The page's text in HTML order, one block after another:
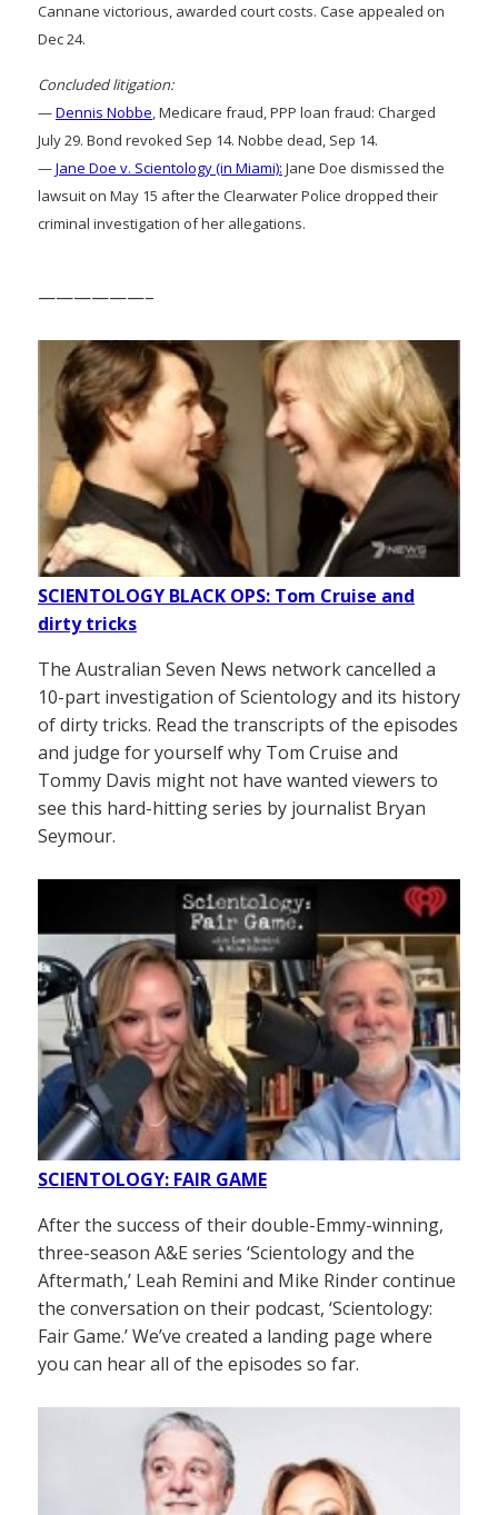
Cannane victorious, awarded court costs. Case appealed on
Dec 24.
Concluded litigation:
—Dennis Nobbe, Medicare fraud, PPP loan fraud: Charged
July 29. Bond revoked Sep 14. Nobbe dead, Sep 14.
—Jane Doe v. Scientology (in Miami): Jane Doe dismissed the
lawsuit on May 15 after the Clearwater Police dropped their
criminal investigation of her allegations.
——————–
SCIENTOLOGY BLACK OPS: Tom Cruise and
dirty tricks
The Australian Seven News network cancelled a
10-part investigation of Scientology and its history
of dirty tricks. Read the transcripts of the episodes
and judge for yourself why Tom Cruise and
Tommy Davis might not have wanted viewers to
see this hard-hitting series by journalist Bryan
Seymour.
SCIENTOLOGY: FAIR GAME
After the success of their double-Emmy-winning,
three-season A&E series ‘Scientology and the
Aftermath,’ Leah Remini and Mike Rinder continue
the conversation on their podcast, ‘Scientology:
Fair Game.’ We’ve created a landing page where
you can hear all of the episodes so far.